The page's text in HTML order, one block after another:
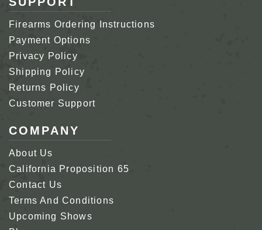
Firearms Ordering Instructions
Payment Options
Privacy Policy
Shipping Policy
Returns Policy
Customer Support
COMPANY
About Us
California Proposition 65
Contact Us
Terms And Conditions
Upcoming Shows